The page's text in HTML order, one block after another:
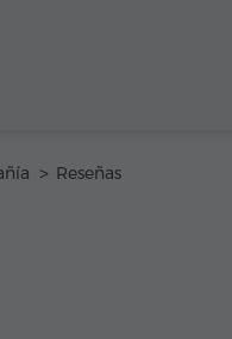
Reseñas